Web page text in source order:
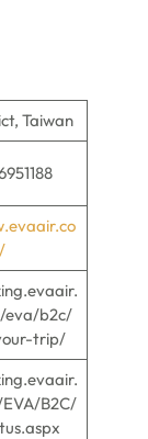
Taiwan
eva/b2c/
trip/
B2C/